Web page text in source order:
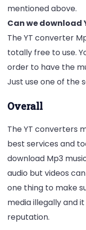
mentioned above.
Can we download
The YT converter
totally free to use.
order to have the
Just use one of the
Overall
The YT converters
best services and
download Mp3
audio but videos
one thing to make
media illegally and
reputation.